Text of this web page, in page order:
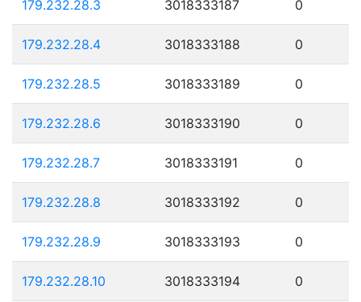
179.232.28.3 3018333187 0
179.232.28.4 3018333188 0
179.232.28.5 3018333189 0
179.232.28.6 3018333190 0
179.232.28.7 3018333191 0
179.232.28.8 3018333192 0
179.232.28.9 3018333193 0
179.232.28.10 3018333194 0